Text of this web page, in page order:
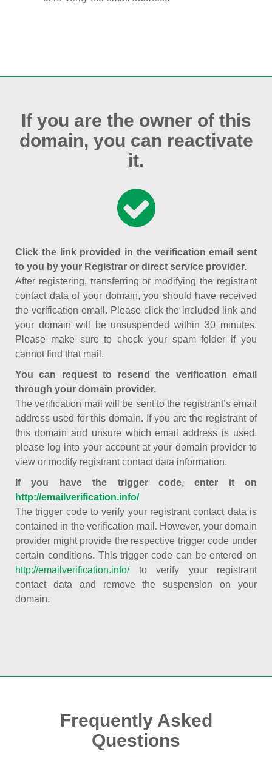
If you are the owner of this
domain, you can reactivate
it.
Click the link provided in the verification email sent
to you by your Registrar or direct service provider.
After registering, transferring or modifying the registrant
contact data of your domain, you should have received
the verification email. Please click the included link and
your domain will be unsuspended within 30 minutes.
Please make sure to check your spam folder if you
cannot find that mail.
You can request to resend the verification email
through your domain provider.
The verification mail will be sent to the registrant’s email
address used for this domain. If you are the registrant of
this domain and unsure which email address is used,
please log into your account at your domain provider to
view or modify registrant contact data information.
If you have the trigger code, enter it on
http://emailverification.info/
The trigger code to verify your registrant contact data is
contained in the verification mail. However, your domain
provider might provide the respective trigger code under
certain conditions. This trigger code can be entered on
http://emailverification.info/to verify your registrant
contact data and remove the suspension on your
domain.
Frequently Asked
Questions